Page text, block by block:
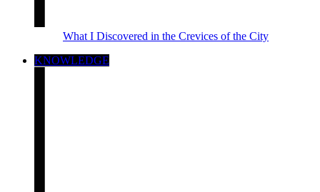
What I Discovered in the Crevices of the City
KNOWLEDGE